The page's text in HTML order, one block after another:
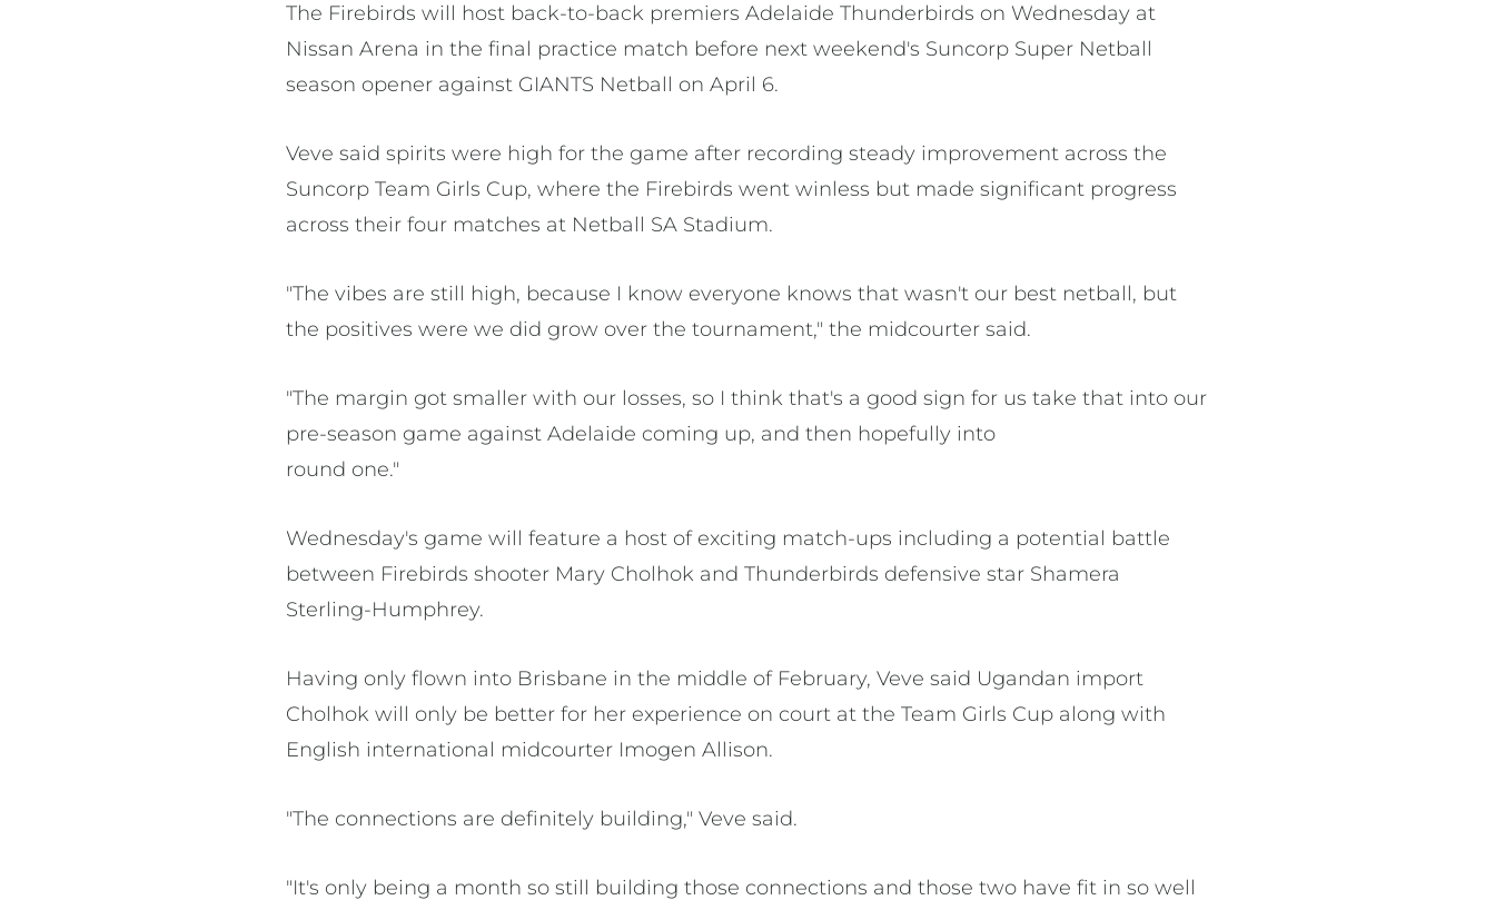
The Firebirds will host back-to-back premiers Adelaide Thunderbirds on Wednesday at
Nissan Arena in the final practice match before next weekend's Suncorp Super Netball
season opener against GIANTS Netball on April 6.
Veve said spirits were high for the game after recording steady improvement across the
Suncorp Team Girls Cup, where the Firebirds went winless but made significant progress
across their four matches at Netball SA Stadium.
"The vibes are still high, because I know everyone knows that wasn't our best netball, but
the positives were we did grow over the tournament," the midcourter said.
"The margin got smaller with our losses, so I think that's a good sign for us take that into our
pre-season game against Adelaide coming up, and then hopefully into
round one."
Wednesday's game will feature a host of exciting match-ups including a potential battle
between Firebirds shooter Mary Cholhok and Thunderbirds defensive star Shamera
Sterling-Humphrey.
Having only flown into Brisbane in the middle of February, Veve said Ugandan import
Cholhok will only be better for her experience on court at the Team Girls Cup along with
English international midcourter Imogen Allison.
"The connections are definitely building," Veve said.
"It's only being a month so still building those connections and those two have fit in so well